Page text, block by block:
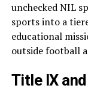
unchecked NIL
sports into a
educational
outside football
Title IX